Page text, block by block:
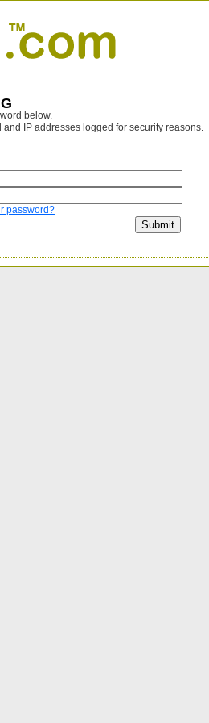
below.
IP addresses logged for security reasons.
password?